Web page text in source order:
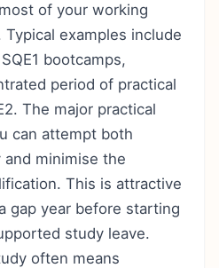
of your working
examples include
bootcamps,
period of practical
The major practical
can attempt both
minimise the
This is attractive
gap year before starting
study leave.
often means